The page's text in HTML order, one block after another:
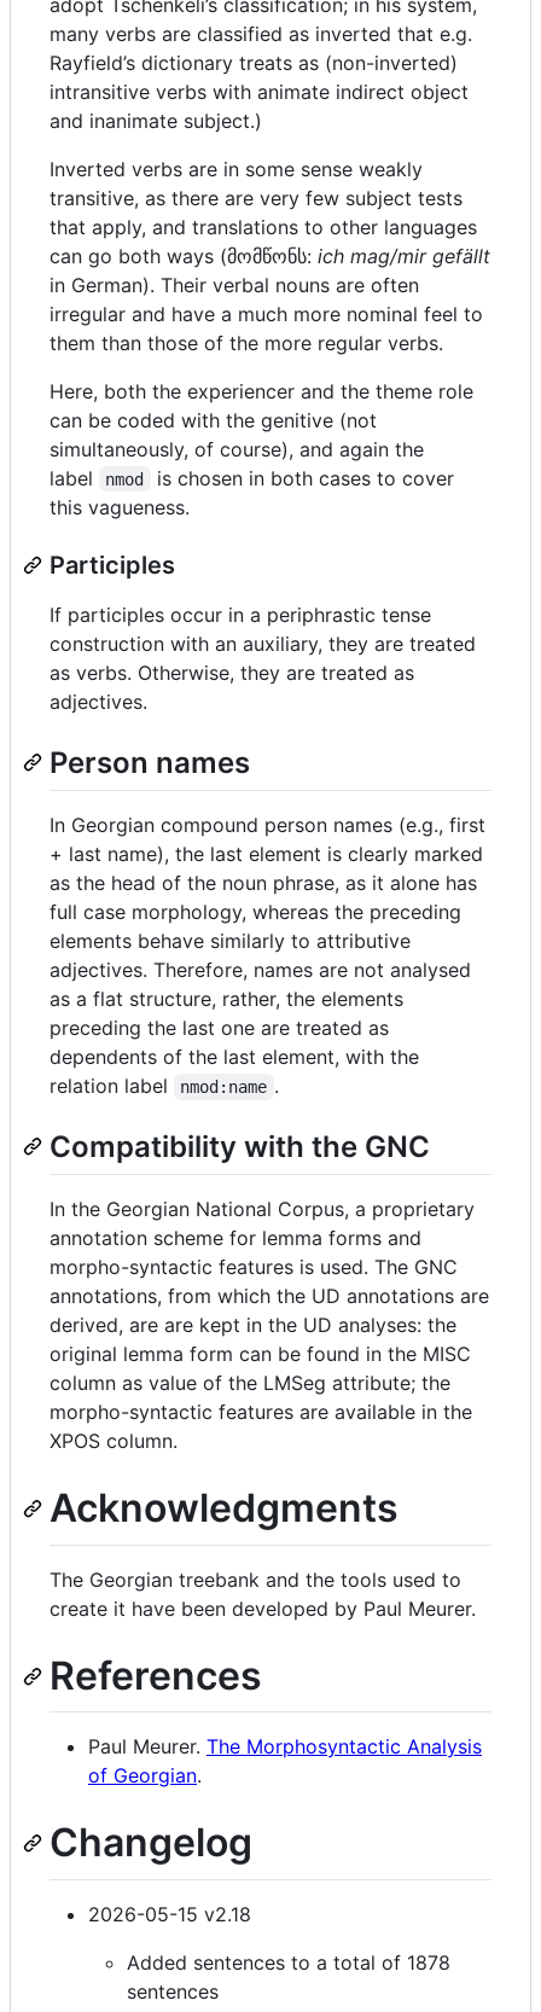
many verbs are classified as inverted that e.g.
Rayfield’s dictionary treats as (non-inverted)
intransitive verbs with animate indirect object
and inanimate subject.)
Inverted verbs are in some sense weakly
transitive, as there are very few subject tests
that apply, and translations to other languages
can go both ways (მომწონს: ich mag/mir gefällt
in German). Their verbal nouns are often
irregular and have a much more nominal feel to
them than those of the more regular verbs.
Here, both the experiencer and the theme role
can be coded with the genitive (not
simultaneously, of course), and again the
label
nmod
is chosen in both cases to cover
this vagueness.
Participles
If participles occur in a periphrastic tense
construction with an auxiliary, they are treated
as verbs. Otherwise, they are treated as
adjectives.
Person names
In Georgian compound person names (e.g., first
+ last name), the last element is clearly marked
as the head of the noun phrase, as it alone has
full case morphology, whereas the preceding
elements behave similarly to attributive
adjectives. Therefore, names are not analysed
as a flat structure, rather, the elements
preceding the last one are treated as
dependents of the last element, with the
relation label
nmod:name .
Compatibility with the GNC
In the Georgian National Corpus, a proprietary
annotation scheme for lemma forms and
morpho-syntactic features is used. The GNC
annotations, from which the UD annotations are
derived, are are kept in the UD analyses: the
original lemma form can be found in the MISC
column as value of the LMSeg attribute; the
morpho-syntactic features are available in the
XPOS column.
Acknowledgments
The Georgian treebank and the tools used to
create it have been developed by Paul Meurer.
References
Paul Meurer. The Morphosyntactic Analysis
of Georgian.
Changelog
2026-05-15 v2.18
Added sentences to a total of 1878
sentences